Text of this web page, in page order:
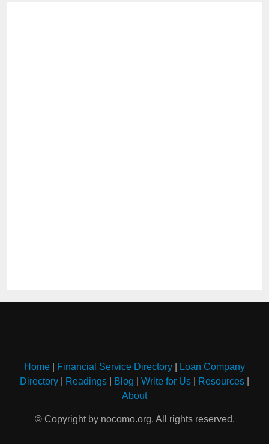
Home Financial Service Directory
Loan Company
Directory
Readings Blog Write for Us Resources
About
© Copyright by nocomo.org. All rights reserved.